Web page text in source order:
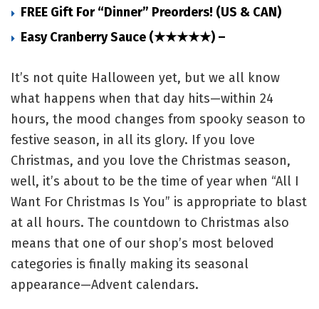
FREE Gift For “Dinner” Preorders! (US & CAN)
Easy Cranberry Sauce (★★★★★) –
It’s not quite Halloween yet, but we all know
what happens when that day hits—within 24
hours, the mood changes from spooky season to
festive season, in all its glory. If you love
Christmas, and you love the Christmas season,
well, it’s about to be the time of year when “All I
Want For Christmas Is You” is appropriate to blast
at all hours. The countdown to Christmas also
means that one of our shop’s most beloved
categories is finally making its seasonal
appearance—Advent calendars.